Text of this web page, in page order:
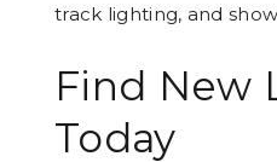
track lighting, and
Find New
Today